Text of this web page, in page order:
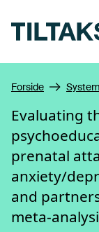
Forside
Evaluating
prenatal
anxiety/
and
meta-